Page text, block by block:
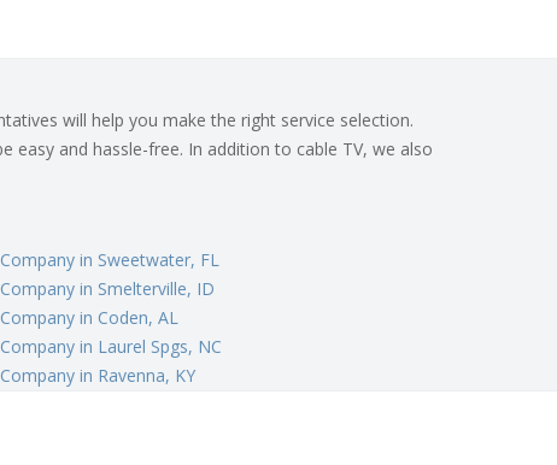
will help you make the right service selection.
and hassle-free. In addition to cable TV, we also
in Sweetwater, FL
in Smelterville, ID
in Coden, AL
in Laurel Spgs, NC
in Ravenna, KY